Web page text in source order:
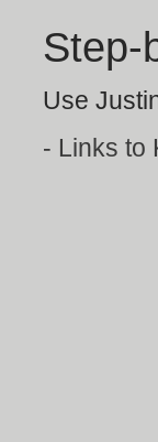
Step-
Use
- Links to